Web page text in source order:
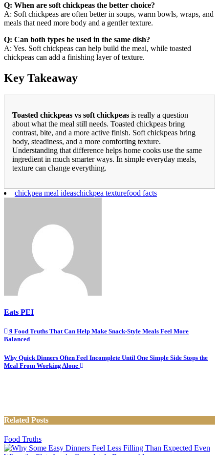
Q: When are soft chickpeas the better choice?
A: Soft chickpeas are often better in soups, warm bowls, wraps, and
meals that need more body and a gentler texture.
Q: Can both types be used in the same dish?
A: Yes. Soft chickpeas can help build the meal, while toasted
chickpeas can add a finishing layer of texture.
Key Takeaway
Toasted chickpeas vs soft chickpeas is really a question
about what the meal still needs. Toasted chickpeas bring
contrast, bite, and a more active finish. Soft chickpeas bring
body, steadiness, and a more comforting texture.
Understanding that difference helps home cooks use the same
ingredient in much smarter ways. In simple everyday meals,
texture can change everything.
chickpea meal ideaschickpea texturefood facts
Eats PEI
Post
9 Food Truths That Can Help Make Snack-Style Meals Feel More
Balanced
Why Quick Dinners Often Feel Incomplete Until One Simple Side Stops the
Meal From Working Alone
Related Posts
Food Truths